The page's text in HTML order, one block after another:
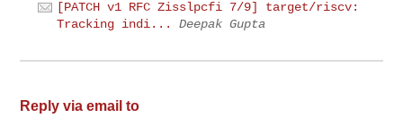
[PATCH v1 RFC Zisslpcfi 7/9] target/riscv:
Tracking indi...
Deepak Gupta
Reply via email to